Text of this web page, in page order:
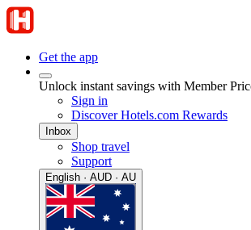
Get the app
Unlock instant savings with Member
Sign in
Discover Hotels.com Rewards
Inbox
Shop travel
Support
English · AUD · AU